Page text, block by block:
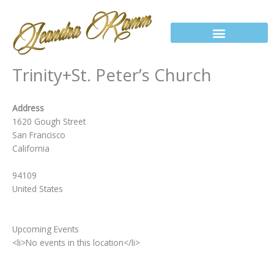
content
Trinity+St. Peter’s Church
Address
1620 Gough Street
San Francisco
California
94109
United States
Upcoming Events
<li>No events in this location</li>